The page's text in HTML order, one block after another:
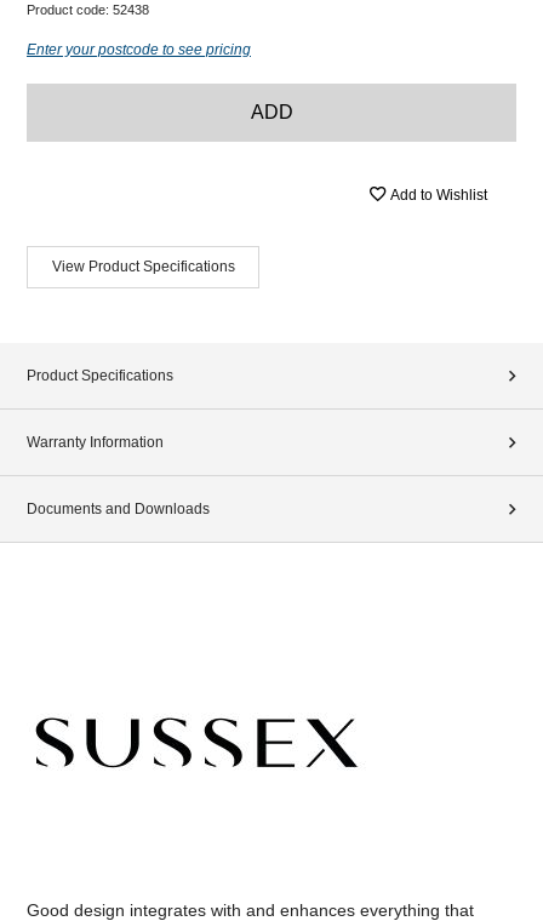
Product code: 52438
Enter your postcode to see pricing
ADD
Add to Wishlist
View Product Specifications
Product Specifications
Warranty Information
Documents and Downloads
Good design integrates with and enhances everything that